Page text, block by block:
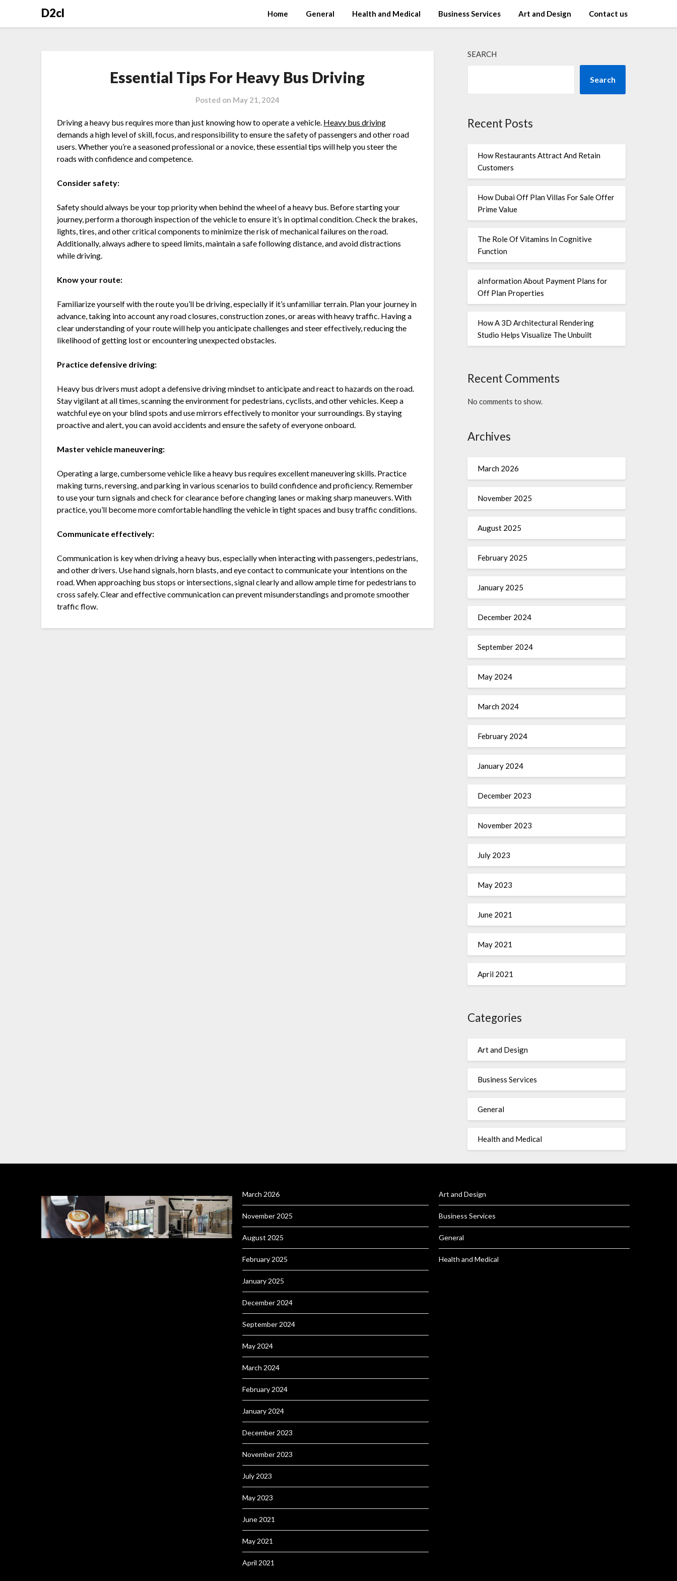
D2cl Home General Health and Medical Business Services Art and Design Contact us
Essential Tips For Heavy Bus Driving
Posted on May 21, 2024
Driving a heavy bus requires more than just knowing how to operate a vehicle. Heavy bus driving
demands a high level of skill, focus, and responsibility to ensure the safety of passengers and other road
users. Whether you’re a seasoned professional or a novice, these essential tips will help you steer the
roads with confidence and competence.
Consider safety:
Safety should always be your top priority when behind the wheel of a heavy bus. Before starting your
journey, perform a thorough inspection of the vehicle to ensure it’s in optimal condition. Check the brakes,
lights, tires, and other critical components to minimize the risk of mechanical failures on the road.
Additionally, always adhere to speed limits, maintain a safe following distance, and avoid distractions
while driving.
Know your route:
Familiarize yourself with the route you’ll be driving, especially if it’s unfamiliar terrain. Plan your journey in
advance, taking into account any road closures, construction zones, or areas with heavy traffic. Having a
clear understanding of your route will help you anticipate challenges and steer effectively, reducing the
likelihood of getting lost or encountering unexpected obstacles.
Practice defensive driving:
Heavy bus drivers must adopt a defensive driving mindset to anticipate and react to hazards on the road.
Stay vigilant at all times, scanning the environment for pedestrians, cyclists, and other vehicles. Keep a
watchful eye on your blind spots and use mirrors effectively to monitor your surroundings. By staying
proactive and alert, you can avoid accidents and ensure the safety of everyone onboard.
Master vehicle maneuvering:
Operating a large, cumbersome vehicle like a heavy bus requires excellent maneuvering skills. Practice
making turns, reversing, and parking in various scenarios to build confidence and proficiency. Remember
to use your turn signals and check for clearance before changing lanes or making sharp maneuvers. With
practice, you’ll become more comfortable handling the vehicle in tight spaces and busy traffic conditions.
Communicate effectively:
Communication is key when driving a heavy bus, especially when interacting with passengers, pedestrians,
and other drivers. Use hand signals, horn blasts, and eye contact to communicate your intentions on the
road. When approaching bus stops or intersections, signal clearly and allow ample time for pedestrians to
cross safely. Clear and effective communication can prevent misunderstandings and promote smoother
traffic flow.
SEARCH
Search
Recent Posts
How Restaurants Attract And Retain
Customers
How Dubai Off Plan Villas For Sale Offer
Prime Value
The Role Of Vitamins In Cognitive
Function
aInformation About Payment Plans for
Off Plan Properties
How A 3D Architectural Rendering
Studio Helps Visualize The Unbuilt
Recent Comments
No comments to show.
Archives
March 2026
November 2025
August 2025
February 2025
January 2025
December 2024
September 2024
May 2024
March 2024
February 2024
January 2024
December 2023
November 2023
July 2023
May 2023
June 2021
May 2021
April 2021
Categories
Art and Design
Business Services
General
Health and Medical
March 2026
November 2025
August 2025
February 2025
January 2025
December 2024
September 2024
May 2024
March 2024
February 2024
January 2024
December 2023
November 2023
July 2023
May 2023
June 2021
May 2021
April 2021
Art and Design
Business Services
General
Health and Medical